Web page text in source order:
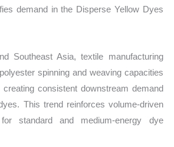
demand in the Disperse Yellow Dyes
Southeast Asia, textile manufacturing
spinning and weaving capacities
creating consistent downstream demand
This trend reinforces volume-driven
standard and medium-energy dye